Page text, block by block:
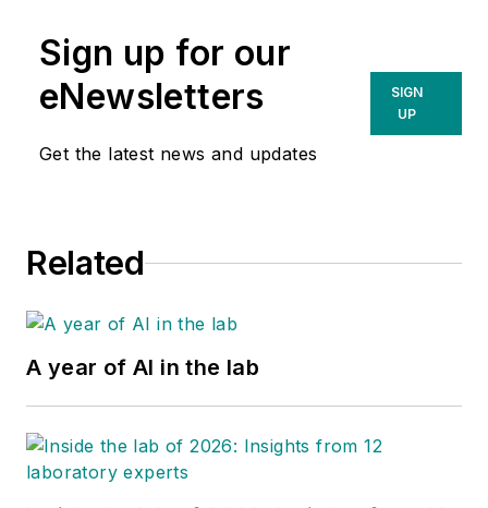
Sign up for our
eNewsletters
Get the latest news and updates
SIGN
UP
Related
A year of AI in the lab